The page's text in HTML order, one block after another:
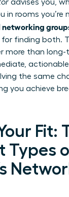
advises you,
in rooms you’re
networking
for finding both.
more than long-
the same
you achieve
Fit:
Types